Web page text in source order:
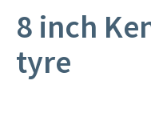
8 inch
tyre